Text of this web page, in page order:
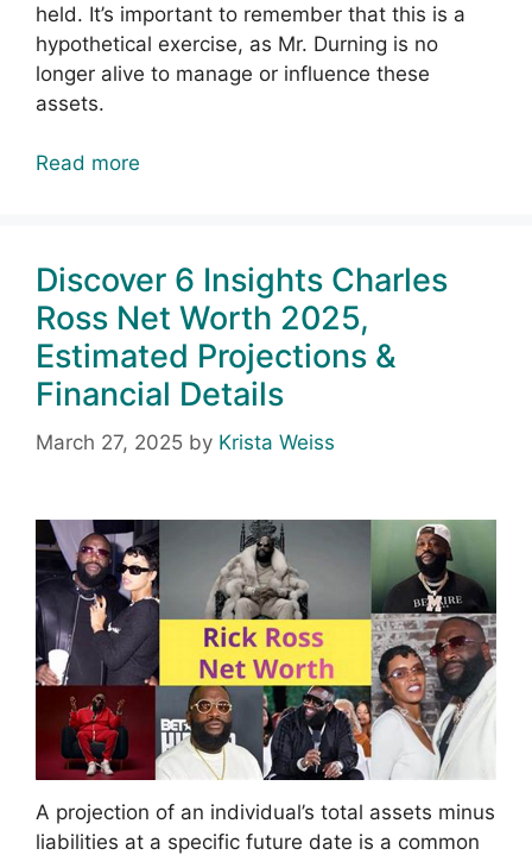
held. It’s important to remember that this is a
hypothetical exercise, as Mr. Durning is no
longer alive to manage or influence these
assets.
Read more
Discover 6 Insights Charles
Ross Net Worth 2025,
Estimated Projections &
Financial Details
March 27, 2025 by Krista Weiss
A projection of an individual’s total assets minus
liabilities at a specific future date is a common